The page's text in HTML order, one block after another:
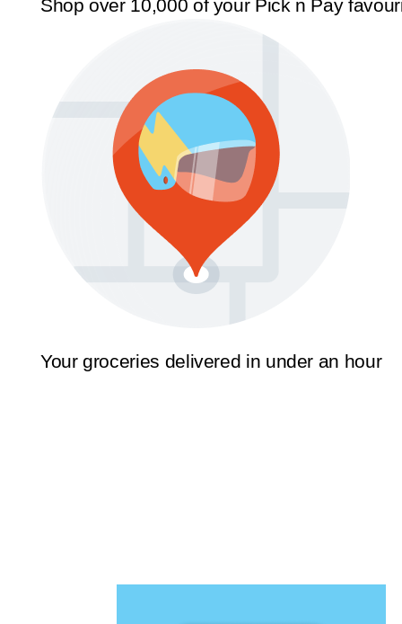
Shop over 10,000 of your Pick n Pay
Your groceries delivered in under an hour